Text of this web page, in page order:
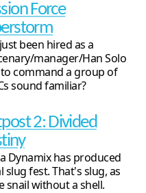
Force
been hired as a
manager/Han Solo
command a group of
sound familiar?
2: Divided
Dynamix has produced
slug fest. That's slug, as
snail without a shell.